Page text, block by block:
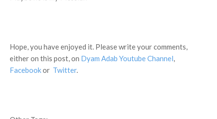
Hope, you have enjoyed it. Please write your comments,
either on this post, on Dyam Adab Youtube Channel,
Facebookor Twitter.